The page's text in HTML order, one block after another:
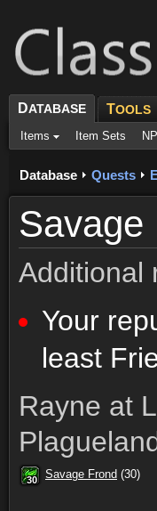
DATABASE TOOLS
Items Item Sets
Database Quests
Savage
Additional
Your
least
Rayne at
30
30
30
30
30
30
30
30
30 Savage Frond (30)